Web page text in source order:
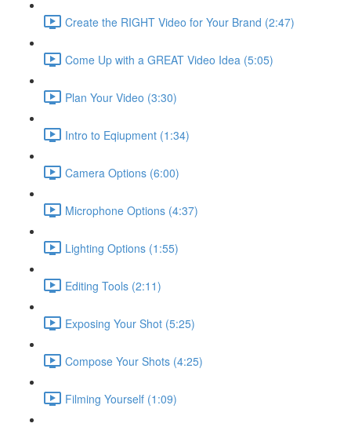
Create the RIGHT Video for Your Brand (2:47)
Come Up with a GREAT Video Idea (5:05)
Plan Your Video (3:30)
Intro to Eqiupment (1:34)
Camera Options (6:00)
Microphone Options (4:37)
Lighting Options (1:55)
Editing Tools (2:11)
Exposing Your Shot (5:25)
Compose Your Shots (4:25)
Filming Yourself (1:09)